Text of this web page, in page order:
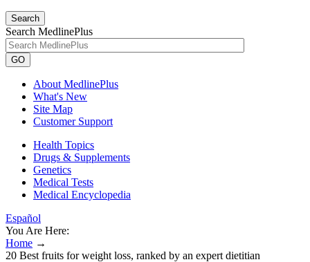
Search
Search MedlinePlus
GO
About MedlinePlus
What's New
Site Map
Customer Support
Health Topics
Drugs & Supplements
Genetics
Medical Tests
Medical Encyclopedia
Español
You Are Here:
Home →
20 Best fruits for weight loss, ranked by an expert dietitian